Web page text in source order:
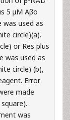
5 μM Aβo
was used as
circle)(a).
or Res plus
was used as
circle) (b),
Error
made
was